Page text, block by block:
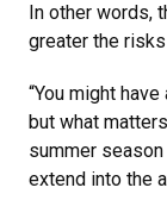
In other words,
greater the
“You might
but what
summer
extend into the